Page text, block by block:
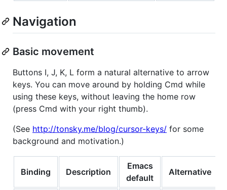
Navigation
Basic movement
Buttons I, J, K, L form a natural alternative to arrow
keys. You can move around by holding Cmd while
using these keys, without leaving the home row
(press Cmd with your right thumb).
(See http://tonsky.me/blog/cursor-keys/ for some
background and motivation.)
Binding Description
Emacs
default
Alternative